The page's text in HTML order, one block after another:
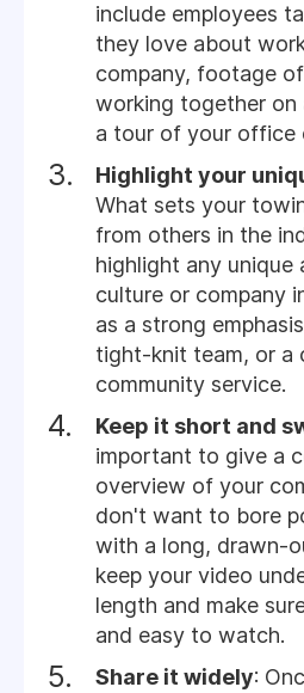
include employees
they love about
company, footage
working together on
a tour of your office
Highlight your
What sets your
from others in the
highlight any unique
culture or company
as a strong
tight-knit team, or a
community service.
Keep it short and
important to give a
overview of your
don't want to bore
with a long, drawn-
keep your video
length and make
and easy to watch.
Share it widely: